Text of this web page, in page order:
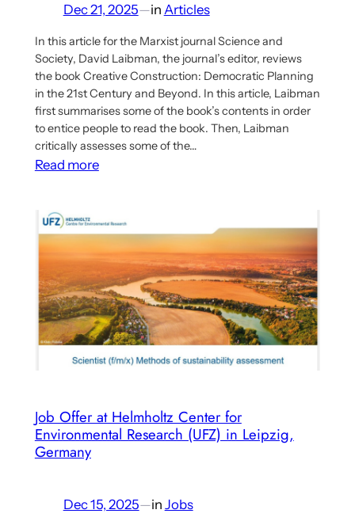
Dec 21, 2025—in Articles
In this article for the Marxist journal Science and
Society, David Laibman, the journal’s editor, reviews
the book Creative Construction: Democratic Planning
in the 21st Century and Beyond. In this article, Laibman
first summarises some of the book’s contents in order
to entice people to read the book. Then, Laibman
critically assesses some of the…
Read more:
reviews
the
book
Creative
Construction
and
its
implications
theorising
democratic
Job Offer at Helmholtz Center for
Environmental Research (UFZ) in Leipzig,
Germany
Dec 15, 2025—in Jobs